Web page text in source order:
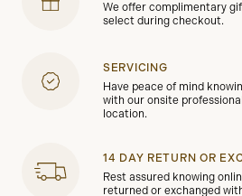
We offer complimentary
select during checkout.
SERVICING
Have peace of mind
with our onsite
location.
14 DAY RETURN OR
Rest assured knowing
returned or exchanged